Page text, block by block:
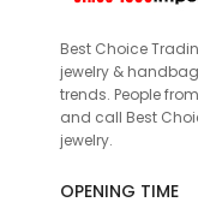
Best Choice
jewelry &
trends. People
and call Best
jewelry.
OPENING TIME